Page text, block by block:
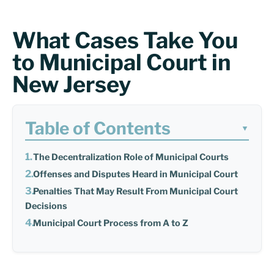
What Cases Take You
to Municipal Court in
New Jersey
Table of Contents ▼
The Decentralization Role of Municipal Courts
Offenses and Disputes Heard in Municipal Court
Penalties That May Result From Municipal Court
Decisions
Municipal Court Process from A to Z